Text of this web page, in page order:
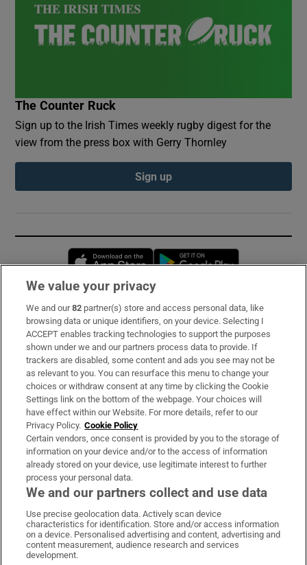
The Counter Ruck
Sign up to the Irish Times weekly rugby digest for the
view from the press box with Gerry Thornley
Sign up
Opens in new window
Subscribe
Support
About Us
Irish Times Products & Services
OUR PARTNERS:
Irish Times on WhatsApp
Irish Times on Facebook
Irish Times on X
Irish Times on LinkedIn
Irish Times on Instagram
We value your privacy
We and our82 partner(s) store and access personal data, like
browsing data or unique identifiers, on your device. Selecting I
ACCEPT enables tracking technologies to support the purposes
shown under we and our partners process data to provide. If
trackers are disabled, some content and ads you see may not be
as relevant to you. You can resurface this menu to change your
choices or withdraw consent at any time by clicking the Cookie
Settings link on the bottom of the webpage. Your choices will
have effect within our Website. For more details, refer to our
Privacy Policy. Cookie Policy
Certain vendors, once consent is provided by you to the storage of
information on your device and/or to the access of information
already stored on your device, use legitimate interest to further
process your personal data.
We and our partners collect and use data
Use precise geolocation data. Actively scan device
characteristics for identification. Store and/or access information
on a device. Personalised advertising and content, advertising and
content measurement, audience research and services
development.